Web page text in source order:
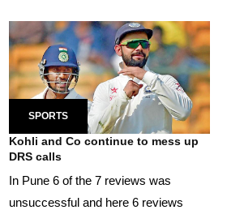
SPORTS
Kohli and Co continue to mess up
DRS calls
In Pune 6 of the 7 reviews was
unsuccessful and here 6 reviews